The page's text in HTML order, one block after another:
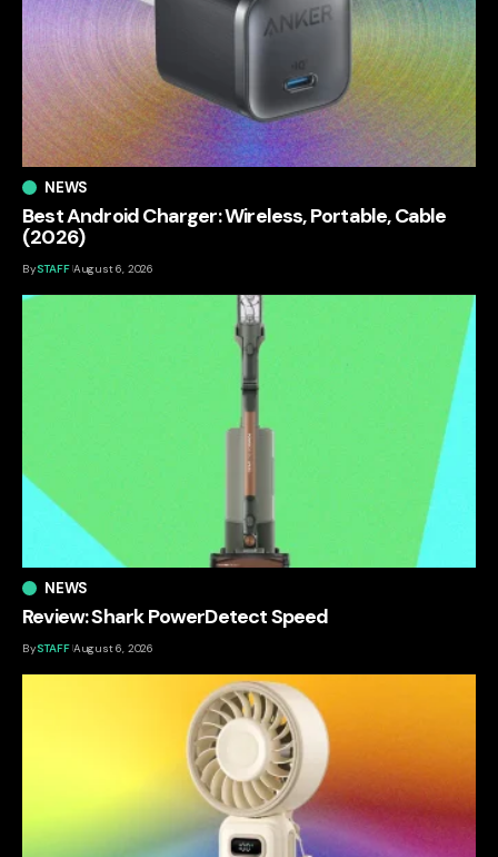
NEWS
Best Android Charger: Wireless, Portable, Cable
(2026)
BySTAFF August 6, 2026
NEWS
Review: Shark PowerDetect Speed
BySTAFF August 6, 2026